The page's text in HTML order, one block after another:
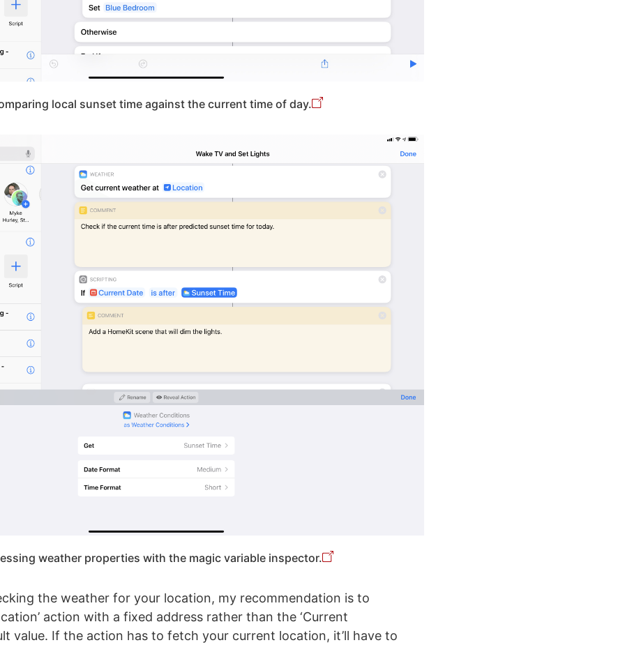
local sunset time against the current time of day.
weather properties with the magic variable inspector.
the weather for your location, my recommendation is to
action with a fixed address rather than the ‘Current
value. If the action has to fetch your current location, it’ll have to